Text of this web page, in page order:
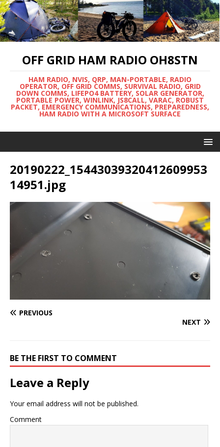
OFF GRID HAM RADIO OH8STN
HAM RADIO, NVIS, QRP, MAN-PORTABLE, RADIO
OPERATOR, OFF GRID COMMS, SURVIVAL RADIO, GRID
DOWN COMMS, LIFEPO4 BATTERY, SOLAR GENERATOR,
PORTABLE POWER, WINLINK, JS8CALL, VARAC, ROBUST
PACKET, EMERGENCY COMMUNICATIONS, PREPAREDNESS,
HAM RADIO WITH A MICROSOFT SURFACE
20190222_15443039320412609953
14951.jpg
PREVIOUS
NEXT
BE THE FIRST TO COMMENT
Leave a Reply
Your email address will not be published.
Comment